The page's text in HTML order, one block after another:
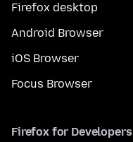
Firefox desktop
Android Browser
iOS Browser
Focus Browser
Firefox for Developers